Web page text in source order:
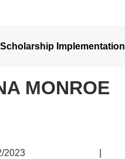
Scholarship Implementation
MONROE
2023